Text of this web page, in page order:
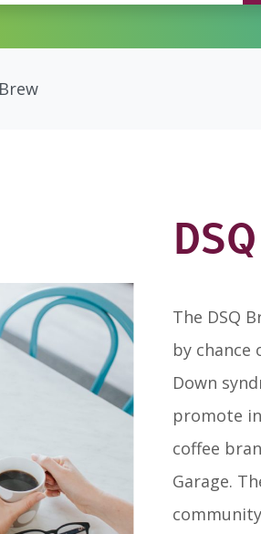
The DSQ
by
Down
promote
coffee
Garage.